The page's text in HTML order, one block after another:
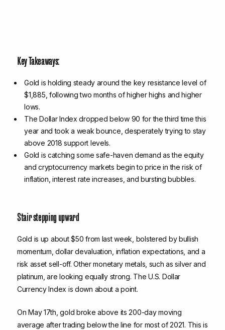
Key Takeaways:
Gold is holding steady around the key resistance level of
$1,885, following two months of higher highs and higher
lows.
The Dollar Index dropped below 90 for the third time this
year and took a weak bounce, desperately trying to stay
above 2018 support levels.
Gold is catching some safe-haven demand as the equity
and cryptocurrency markets begin to price in the risk of
inflation, interest rate increases, and bursting bubbles.
Stair stepping upward
Gold is up about $50 from last week, bolstered by bullish
momentum, dollar devaluation, inflation expectations, and a
risk asset sell-off. Other monetary metals, such as silver and
platinum, are looking equally strong. The U.S. Dollar
Currency Index is down about a point.
On May 17th, gold broke above its 200-day moving
average after trading below the line for most of 2021. This is